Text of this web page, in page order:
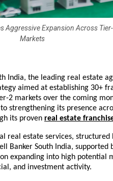
Aggressive Expansion Across
Markets
India, the leading real estate
aimed at establishing 30+
2 markets over the coming
strengthening its presence
its proven real estate
real estate services, structured
Banker South India, supported
expanding into high potential
and investment activity.